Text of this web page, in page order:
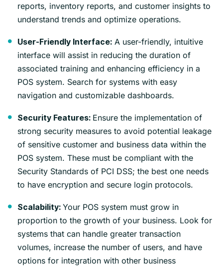
reports, inventory reports, and customer insights to
understand trends and optimize operations.
User-Friendly Interface: A user-friendly, intuitive
interface will assist in reducing the duration of
associated training and enhancing efficiency in a
POS system. Search for systems with easy
navigation and customizable dashboards.
Security Features: Ensure the implementation of
strong security measures to avoid potential leakage
of sensitive customer and business data within the
POS system. These must be compliant with the
Security Standards of PCI DSS; the best one needs
to have encryption and secure login protocols.
Scalability: Your POS system must grow in
proportion to the growth of your business. Look for
systems that can handle greater transaction
volumes, increase the number of users, and have
options for integration with other business